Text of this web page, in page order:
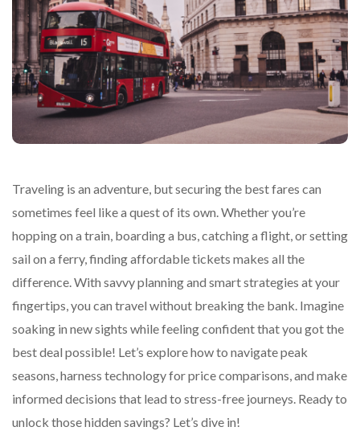
Traveling is an adventure, but securing the best fares can
sometimes feel like a quest of its own. Whether you’re
hopping on a train, boarding a bus, catching a flight, or setting
sail on a ferry, finding affordable tickets makes all the
difference. With savvy planning and smart strategies at your
fingertips, you can travel without breaking the bank. Imagine
soaking in new sights while feeling confident that you got the
best deal possible! Let’s explore how to navigate peak
seasons, harness technology for price comparisons, and make
informed decisions that lead to stress-free journeys. Ready to
unlock those hidden savings? Let’s dive in!